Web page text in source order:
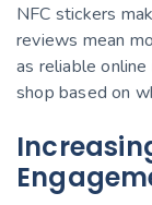
NFC stickers
reviews mean
as reliable
shop based on